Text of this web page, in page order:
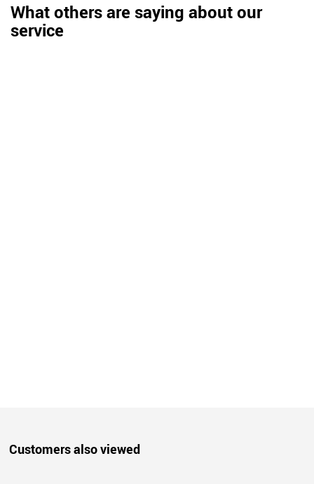
What others are saying about our
service
Customers also viewed